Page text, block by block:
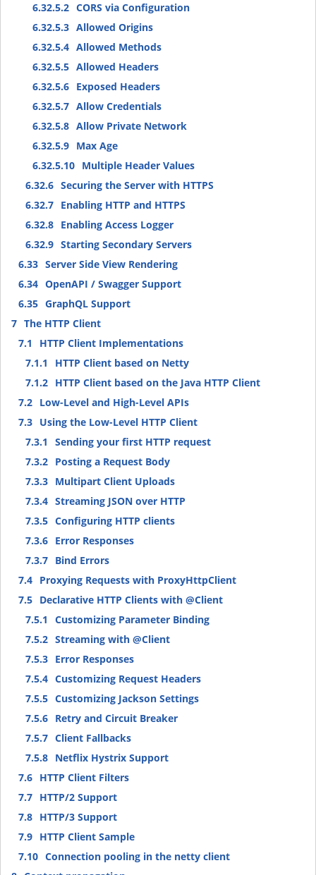
6.32.5.2 CORS via Configuration
6.32.5.3 Allowed Origins
6.32.5.4 Allowed Methods
6.32.5.5 Allowed Headers
6.32.5.6 Exposed Headers
6.32.5.7 Allow Credentials
6.32.5.8 Allow Private Network
6.32.5.9 Max Age
6.32.5.10 Multiple Header Values
6.32.6 Securing the Server with HTTPS
6.32.7 Enabling HTTP and HTTPS
6.32.8 Enabling Access Logger
6.32.9 Starting Secondary Servers
6.33 Server Side View Rendering
6.34 OpenAPI / Swagger Support
6.35 GraphQL Support
7 The HTTP Client
7.1
HTTP Client Implementations
7.1.1
HTTP Client based on Netty
7.1.2 HTTP Client based on the Java HTTP Client
7.2 Low-Level and High-Level APIs
7.3 Using the Low-Level HTTP Client
7.3.1
Sending your first HTTP request
7.3.2 Posting a Request Body
7.3.3 Multipart Client Uploads
7.3.4 Streaming JSON over HTTP
7.3.5 Configuring HTTP clients
7.3.6 Error Responses
7.3.7 Bind Errors
7.4 Proxying Requests with ProxyHttpClient
7.5 Declarative HTTP Clients with @Client
7.5.1
Customizing Parameter Binding
7.5.2 Streaming with @Client
7.5.3 Error Responses
7.5.4 Customizing Request Headers
7.5.5 Customizing Jackson Settings
7.5.6 Retry and Circuit Breaker
7.5.7 Client Fallbacks
7.5.8 Netflix Hystrix Support
7.6 HTTP Client Filters
7.7 HTTP/2 Support
7.8 HTTP/3 Support
7.9 HTTP Client Sample
7.10 Connection pooling in the netty client